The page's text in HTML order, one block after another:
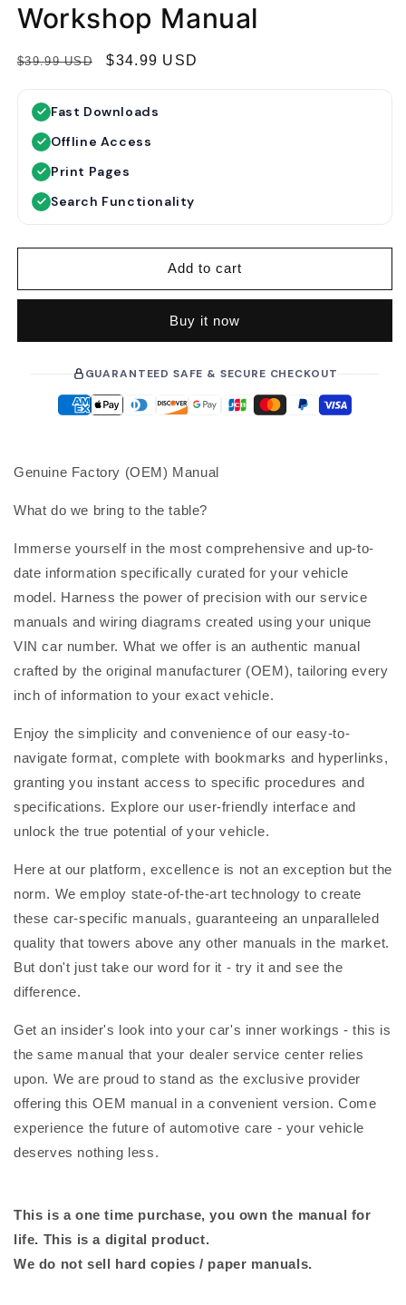
Workshop Manual
R
e
$39.99 USD
S
p
r
$34.99 USD
Fast Downloads
Offline Access
Print Pages
Search Functionality
Add to cart
Buy it now
GUARANTEED SAFE & SECURE CHECKOUT
Genuine Factory (OEM) Manual
What do we bring to the table?
Immerse yourself in the most comprehensive and up-to-
date information specifically curated for your vehicle
model. Harness the power of precision with our service
manuals and wiring diagrams created using your unique
VIN car number. What we offer is an authentic manual
crafted by the original manufacturer (OEM), tailoring every
inch of information to your exact vehicle.
Enjoy the simplicity and convenience of our easy-to-
navigate format, complete with bookmarks and hyperlinks,
granting you instant access to specific procedures and
specifications. Explore our user-friendly interface and
unlock the true potential of your vehicle.
Here at our platform, excellence is not an exception but the
norm. We employ state-of-the-art technology to create
these car-specific manuals, guaranteeing an unparalleled
quality that towers above any other manuals in the market.
But don't just take our word for it - try it and see the
difference.
Get an insider's look into your car's inner workings - this is
the same manual that your dealer service center relies
upon. We are proud to stand as the exclusive provider
offering this OEM manual in a convenient version. Come
experience the future of automotive care - your vehicle
deserves nothing less.
This is a one time purchase, you own the manual for
life. This is a digital product.
We do not sell hard copies / paper manuals.